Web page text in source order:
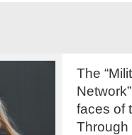
The
faces of
Through